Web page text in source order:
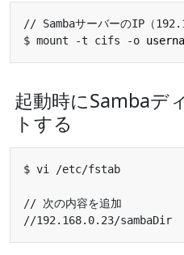
$ mount -t cifs -o
起動時にSambaデ
トする
//192.168.0.23/